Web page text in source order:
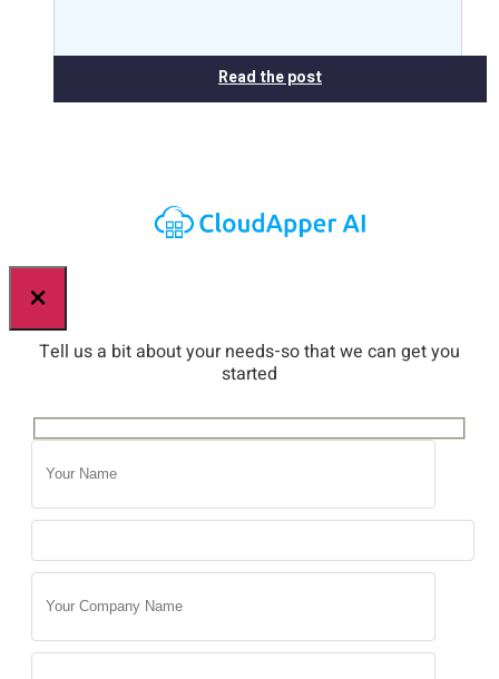
Read the post
×
Tell us a bit about your needs-so that we can get you
started